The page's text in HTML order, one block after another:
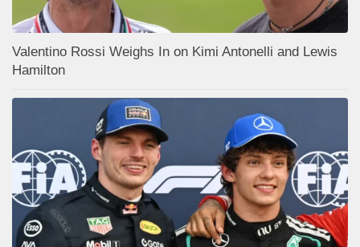
Valentino Rossi Weighs In on Kimi Antonelli and Lewis
Hamilton